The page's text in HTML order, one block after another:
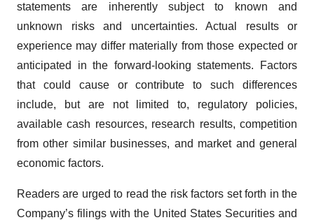
statements are inherently subject to known and
unknown risks and uncertainties. Actual results or
experience may differ materially from those expected or
anticipated in the forward-looking statements. Factors
that could cause or contribute to such differences
include, but are not limited to, regulatory policies,
available cash resources, research results, competition
from other similar businesses, and market and general
economic factors.
Readers are urged to read the risk factors set forth in the
Company’s filings with the United States Securities and